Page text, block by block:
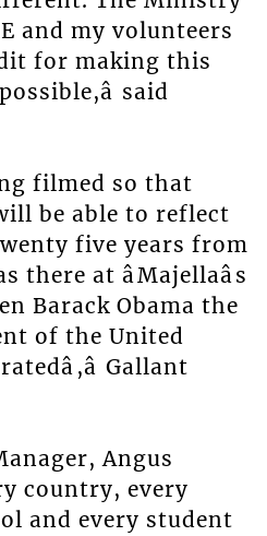
and my volunteers
for making this
said
filmed so that
be able to reflect
five years from
there at âMajellaâs
Barack Obama the
of the United
Gallant
Angus
country, every
and every student